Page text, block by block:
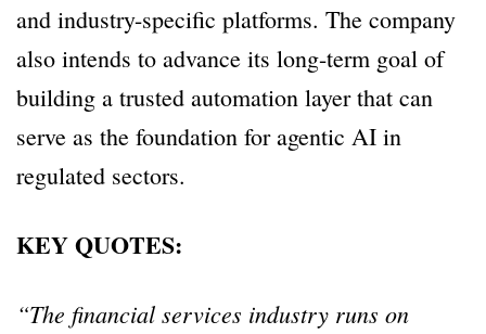
and industry-specific platforms. The company
also intends to advance its long-term goal of
building a trusted automation layer that can
serve as the foundation for agentic AI in
regulated sectors.
KEY QUOTES:
“The financial services industry runs on